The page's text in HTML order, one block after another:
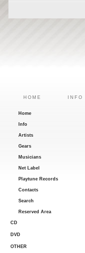
Marco
HOME INFO
Home
Info
Artists
Gears
Musicians
Net Label
Playtune Records
Contacts
Search
Reserved Area
CD
DVD
OTHER